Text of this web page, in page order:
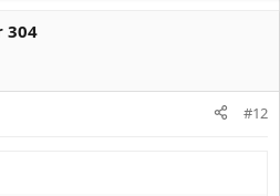
304
#12